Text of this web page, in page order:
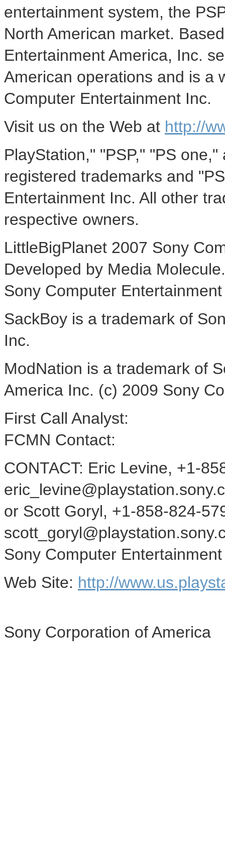
entertainment system, the
North American market.
Entertainment America, Inc.
American operations and is a
Computer Entertainment Inc.
Visit us on the Web at http://
PlayStation," "PSP," "PS
registered trademarks and
Entertainment Inc. All other
respective owners.
LittleBigPlanet 2007 Sony
Developed by Media
Sony Computer
SackBoy is a trademark of
Inc.
ModNation is a trademark of
America Inc. (c) 2009 Sony
First Call Analyst:
FCMN Contact:
CONTACT: Eric Levine, +1-
or Scott Goryl, +1-858-824-
Sony Computer
Web Site: http://
Sony Corporation of America